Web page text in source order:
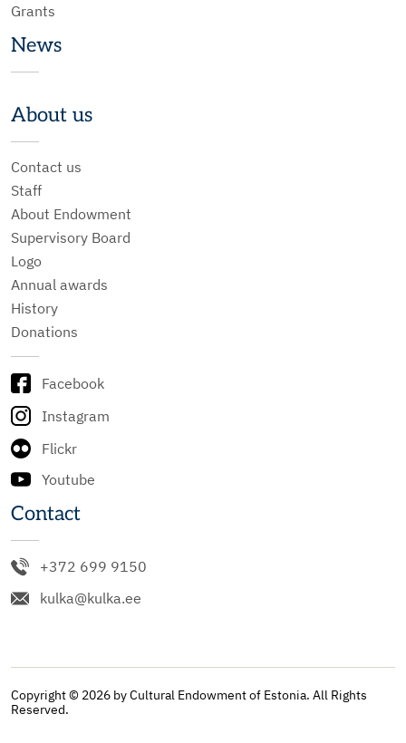
Grants
News
About us
Contact us
Staff
About Endowment
Supervisory Board
Logo
Annual awards
History
Donations
Facebook
Instagram
Flickr
Youtube
Contact
+372 699 9150
kulka@kulka.ee
Copyright © 2026 by Cultural Endowment of Estonia. All Rights
Reserved.